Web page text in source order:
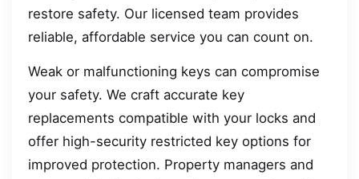
restore safety. Our licensed team provides
reliable, affordable service you can count on.
Weak or malfunctioning keys can compromise
your safety. We craft accurate key
replacements compatible with your locks and
offer high-security restricted key options for
improved protection. Property managers and